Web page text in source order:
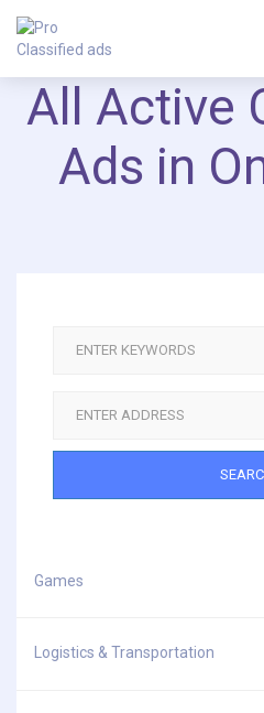
All Active
Ads in
Games
Logistics & Transportation